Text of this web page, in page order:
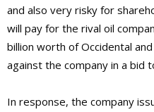
and also very risky for
will pay for the rival oil
billion worth of Occidental
against the company in a bid
In response, the company